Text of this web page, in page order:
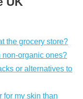
the grocery store?
non-organic ones?
or alternatives to
for my skin than